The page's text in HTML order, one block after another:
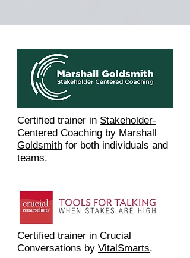
Certified trainer in Stakeholder-
Centered Coaching by Marshall
Goldsmith for both individuals and
teams.
Certified trainer in Crucial
Conversations by VitalSmarts.